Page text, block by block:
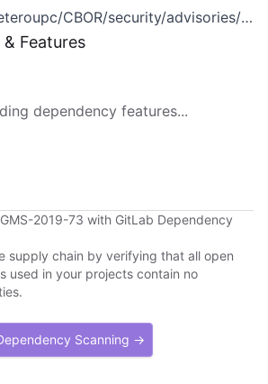
CBOR/security/advisories/GHSA-cxw4-9qv9-vx5h
Features
dependency features...
2019-73 with GitLab Dependency
supply chain by verifying that all open
used in your projects contain no
Scanning →